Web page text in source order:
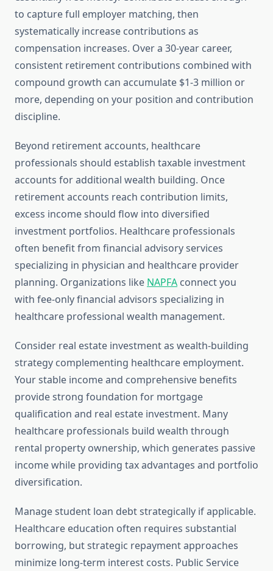
to capture full employer matching, then
systematically increase contributions as
compensation increases. Over a 30-year career,
consistent retirement contributions combined with
compound growth can accumulate $1-3 million or
more, depending on your position and contribution
discipline.
Beyond retirement accounts, healthcare
professionals should establish taxable investment
accounts for additional wealth building. Once
retirement accounts reach contribution limits,
excess income should flow into diversified
investment portfolios. Healthcare professionals
often benefit from financial advisory services
specializing in physician and healthcare provider
planning. Organizations like NAPFA connect you
with fee-only financial advisors specializing in
healthcare professional wealth management.
Consider real estate investment as wealth-building
strategy complementing healthcare employment.
Your stable income and comprehensive benefits
provide strong foundation for mortgage
qualification and real estate investment. Many
healthcare professionals build wealth through
rental property ownership, which generates passive
income while providing tax advantages and portfolio
diversification.
Manage student loan debt strategically if applicable.
Healthcare education often requires substantial
borrowing, but strategic repayment approaches
minimize long-term interest costs. Public Service